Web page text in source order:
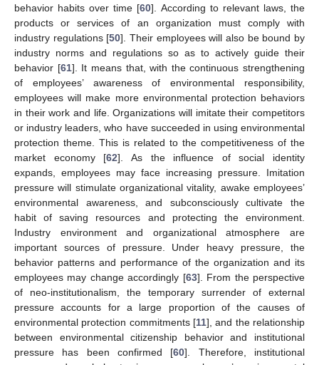
behavior habits over time [60]. According to relevant laws, the
products or services of an organization must comply with
industry regulations [50]. Their employees will also be bound by
industry norms and regulations so as to actively guide their
behavior [61]. It means that, with the continuous strengthening
of employees’ awareness of environmental responsibility,
employees will make more environmental protection behaviors
in their work and life. Organizations will imitate their competitors
or industry leaders, who have succeeded in using environmental
protection theme. This is related to the competitiveness of the
market economy [62]. As the influence of social identity
expands, employees may face increasing pressure. Imitation
pressure will stimulate organizational vitality, awake employees’
environmental awareness, and subconsciously cultivate the
habit of saving resources and protecting the environment.
Industry environment and organizational atmosphere are
important sources of pressure. Under heavy pressure, the
behavior patterns and performance of the organization and its
employees may change accordingly [63]. From the perspective
of neo-institutionalism, the temporary surrender of external
pressure accounts for a large proportion of the causes of
environmental protection commitments [11], and the relationship
between environmental citizenship behavior and institutional
pressure has been confirmed [60]. Therefore, institutional